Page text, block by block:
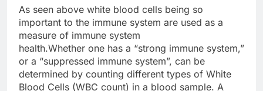
As seen above white blood cells being so
important to the immune system are used as a
measure of immune system
health.Whether one has a “strong immune system,”
or a “suppressed immune system”, can be
determined by counting different types of White
Blood Cells (WBC count) in a blood sample. A